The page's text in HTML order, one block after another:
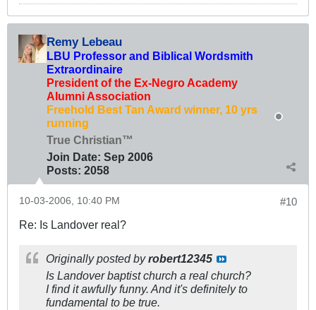
Remy Lebeau
LBU Professor and Biblical Wordsmith
Extraordinaire
President of the Ex-Negro Academy
Alumni Association
Freehold Best Tan Award winner, 10 yrs
running
True Christian™
Join Date: Sep 2006
Posts: 2058
#10
10-03-2006, 10:40 PM
Re: Is Landover real?
Originally posted byrobert12345
Is Landover baptist church a real church?
I find it awfully funny. And it's definitely to
fundamental to be true.